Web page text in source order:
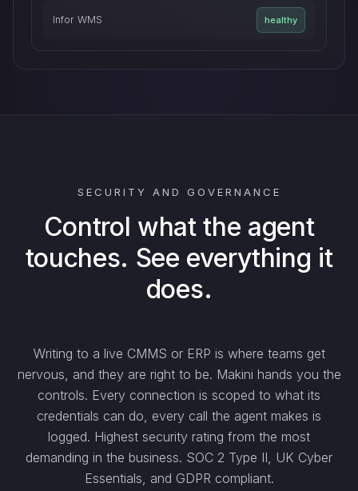
Infor WMS healthy
SECURITY AND GOVERNANCE
Control what the agent
touches. See everything it
does.
Writing to a live CMMS or ERP is where teams get
nervous, and they are right to be. Makini hands you the
controls. Every connection is scoped to what its
credentials can do, every call the agent makes is
logged. Highest security rating from the most
demanding in the business. SOC 2 Type II, UK Cyber
Essentials, and GDPR compliant.